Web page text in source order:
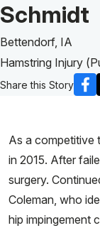
Schmidt
Bettendorf, IA
Hamstring Injury
Share this Story
As a competitive
in 2015. After
surgery.
Coleman, who
hip impingement